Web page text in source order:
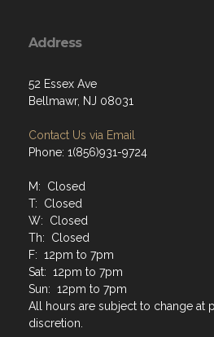
Address
52 Essex Ave
Bellmawr, NJ 08031
Contact Us via Email
Phone: 1(856)931-9724
M: Closed
T: Closed
W: Closed
Th: Closed
F: 12pm to 7pm
Sat: 12pm to 7pm
Sun: 12pm to 7pm
All hours are subject to change at
discretion.